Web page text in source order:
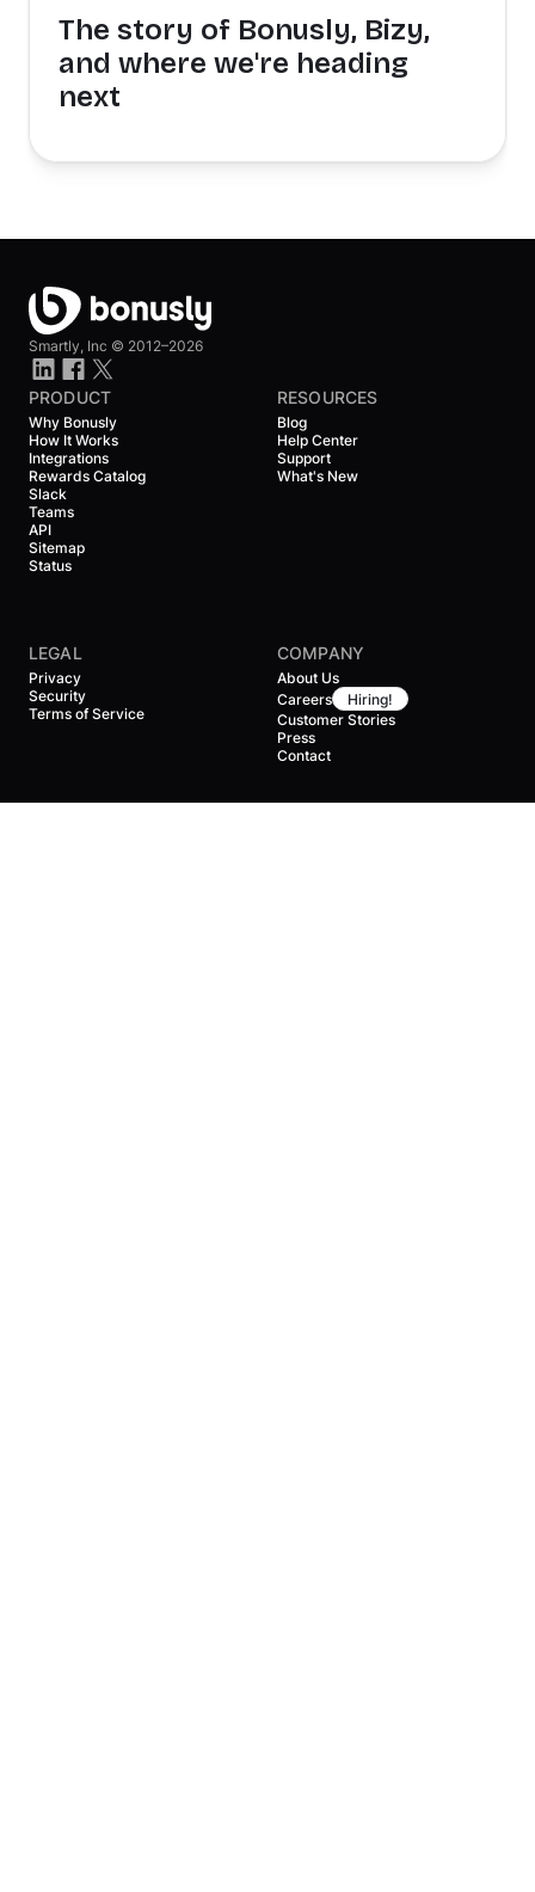
The story of Bonusly, Bizy,
and where we're heading
next
Smartly, Inc © 2012–2026
PRODUCT
Why Bonusly
How It Works
Integrations
Rewards Catalog
Slack
Teams
API
Sitemap
Status
RESOURCES
Blog
Help Center
Support
What's New
LEGAL
Privacy
Security
Terms of Service
COMPANY
About Us
Careers
Hiring!
Customer Stories
Press
Contact